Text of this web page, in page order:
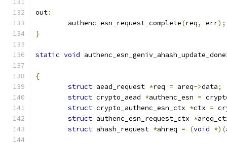
out:
	authenc_esn_request_complete
(req, err);
}
static void
{
struct aead_request *req = areq->data;
struct crypto_aead *authenc_esn =
struct crypto_authenc_esn_ctx *ctx =
struct authenc_esn_request_ctx *
struct ahash_request *ahreq = (void *)(